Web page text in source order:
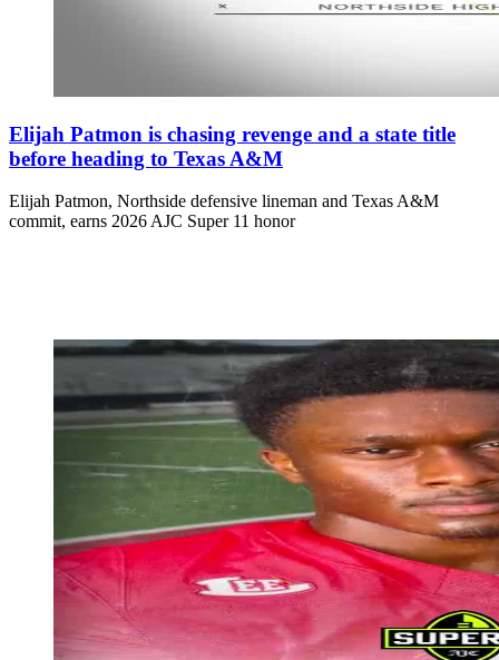
Elijah Patmon is chasing revenge and a state title
before heading to Texas A&M
Elijah Patmon, Northside defensive lineman and Texas A&M
commit, earns 2026 AJC Super 11 honor